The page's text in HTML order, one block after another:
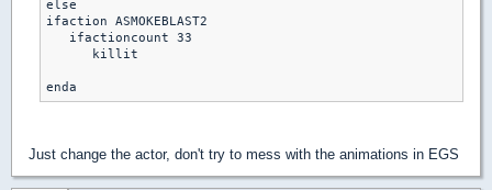
else
ifaction ASMOKEBLAST2
   ifactioncount 33
      killit
enda
Just change the actor, don't try to mess with the animations in EGS